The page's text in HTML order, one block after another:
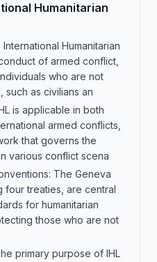
Humanitarian
Humanitarian
of armed conflict,
who are not
such as civilians an
is applicable in both
armed conflicts,
that governs the
various conflict scena
The Geneva
four treaties, are central
for humanitarian
those who are not
primary purpose of IHL